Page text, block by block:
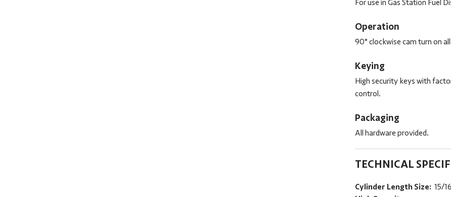
For use in Gas Station Fuel
Operation
90° clockwise cam turn on
Keying
High security keys with
control.
Packaging
All hardware provided.
TECHNICAL
Cylinder Length Size: 15/